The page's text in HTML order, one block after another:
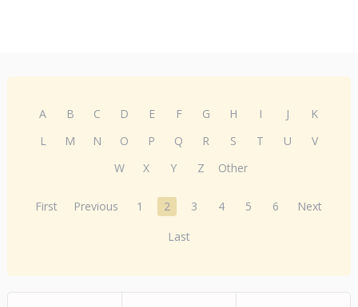
A B C D E F G H I J
K
L
M N O P Q R S T U
V
W
X Y Z Other
First Previous 1 2 3 4 5 6
Next
Last